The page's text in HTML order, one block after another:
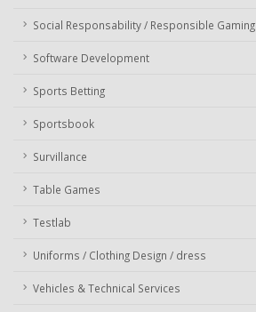
Social Responsability / Responsible Gaming
Software Development
Sports Betting
Sportsbook
Survillance
Table Games
Testlab
Uniforms / Clothing Design / dress
Vehicles & Technical Services